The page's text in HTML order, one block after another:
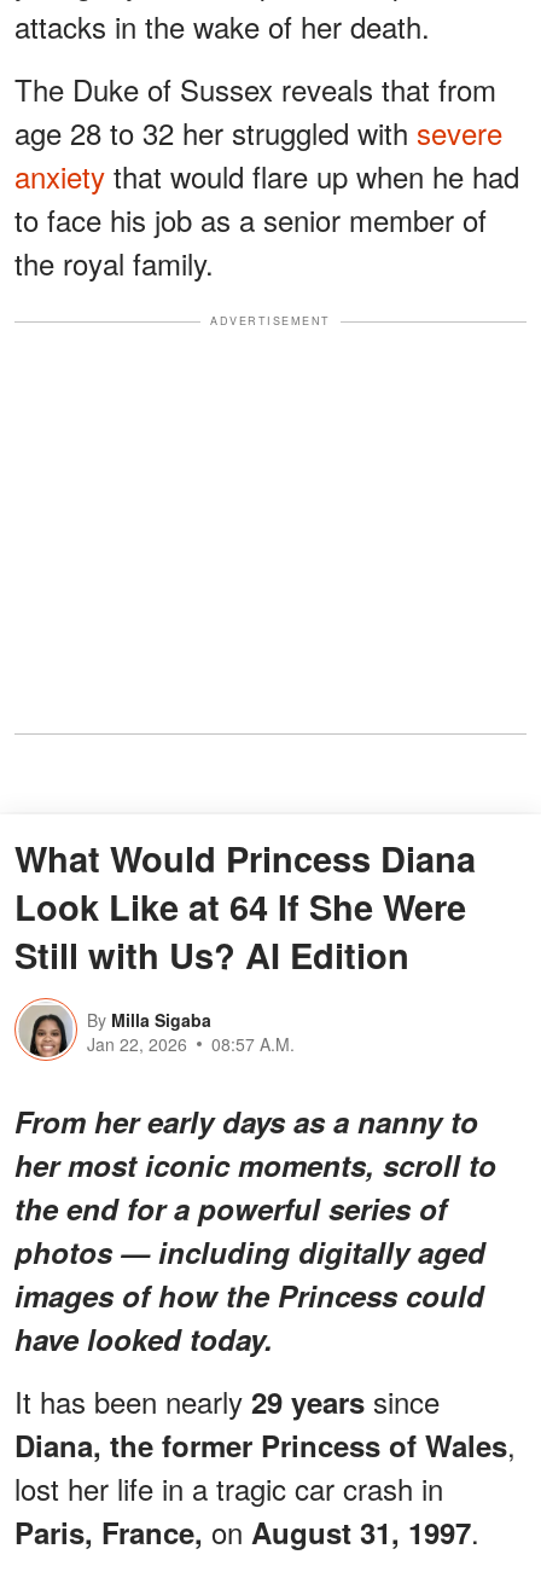
attacks in the wake of her death.
The Duke of Sussex reveals that from
age 28 to 32 her struggled with severe
anxiety that would flare up when he had
to face his job as a senior member of
the royal family.
ADVERTISEMENT
What Would Princess Diana
Look Like at 64 If She Were
Still with Us? AI Edition
By Milla Sigaba
Jan 22, 2026
08:57 A.M.
From her early days as a nanny to
her most iconic moments, scroll to
the end for a powerful series of
photos — including digitally aged
images of how the Princess could
have looked today.
It has been nearly 29 years since
Diana, the former Princess of Wales,
lost her life in a tragic car crash in
Paris, France, on August 31, 1997.